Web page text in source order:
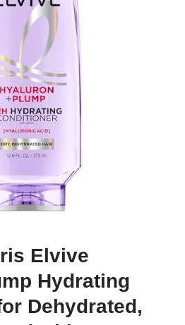
Elvive
Hydrating
Dehydrated,